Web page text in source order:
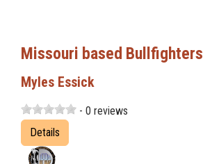
Missouri based Bullfighters
Myles Essick
- 0 reviews
Details